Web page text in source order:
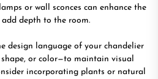
or wall sconces can enhance the
depth to the room.
design language of your chandelier
or color—to maintain visual
incorporating plants or natural